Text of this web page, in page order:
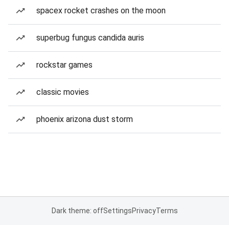
spacex rocket crashes on the moon
superbug fungus candida auris
rockstar games
classic movies
phoenix arizona dust storm
Dark theme: offSettingsPrivacyTerms